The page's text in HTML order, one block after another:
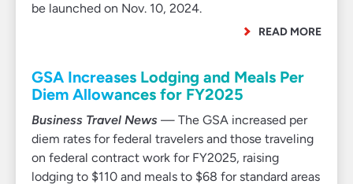
be launched on Nov. 10, 2024.
READ MORE
GSA Increases Lodging and Meals Per
Diem Allowances for FY2025
Business Travel News — The GSA increased per
diem rates for federal travelers and those traveling
on federal contract work for FY2025, raising
lodging to $110 and meals to $68 for standard areas